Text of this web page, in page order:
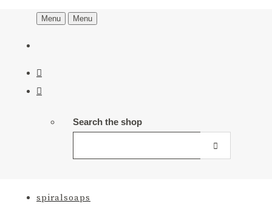
Menu Menu
Search the shop
spiralsoaps